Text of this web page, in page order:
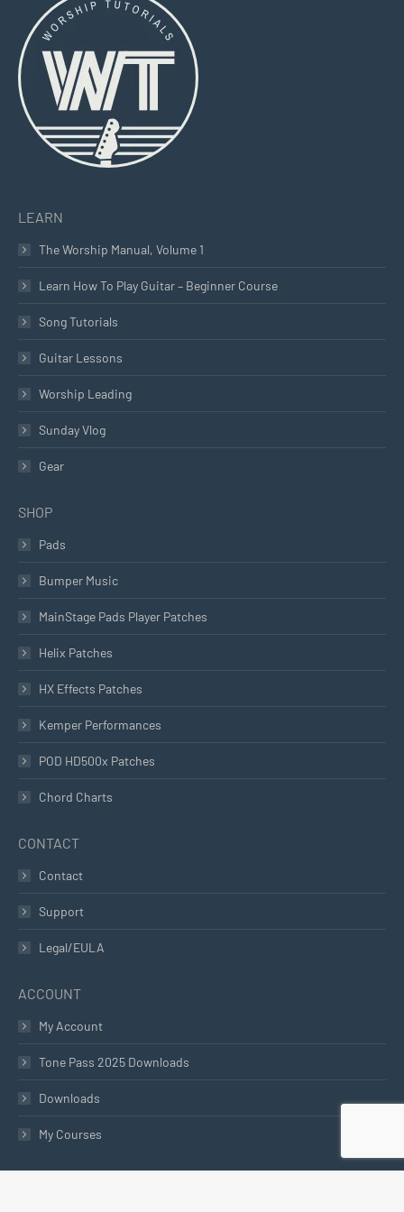
opens
in
new
window
opens
new
window
opens
new
window
LEARN
The Worship Manual, Volume 1
Learn How To Play Guitar – Beginner Course
Song Tutorials
Guitar Lessons
Worship Leading
Sunday Vlog
Gear
SHOP
Pads
Bumper Music
MainStage Pads Player Patches
Helix Patches
HX Effects Patches
Kemper Performances
POD HD500x Patches
Chord Charts
CONTACT
Contact
Support
Legal/EULA
ACCOUNT
My Account
Tone Pass 2025 Downloads
Downloads
My Courses